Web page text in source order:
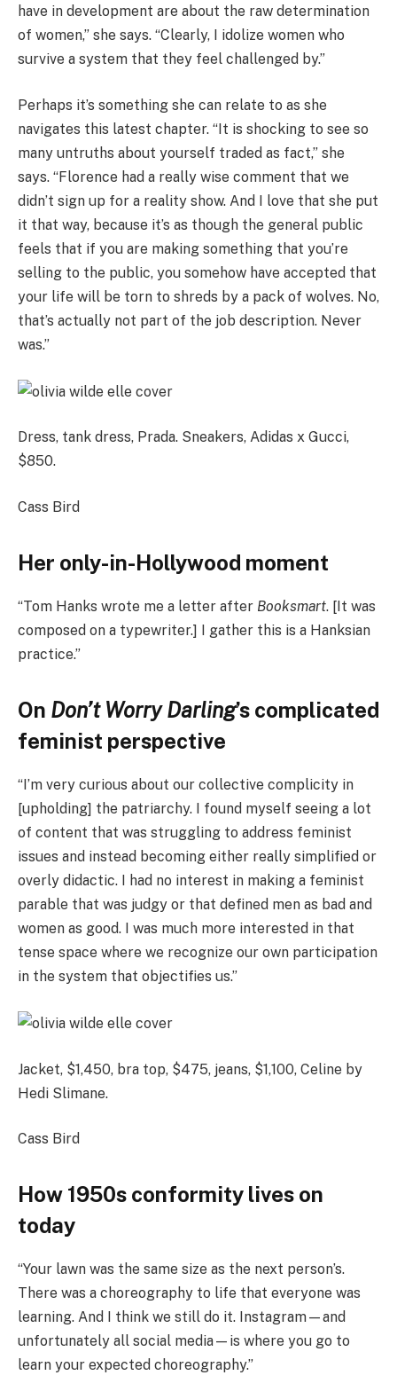
have in development are about the raw determination
of women,” she says. “Clearly, I idolize women who
survive a system that they feel challenged by.”
Perhaps it’s something she can relate to as she
navigates this latest chapter. “It is shocking to see so
many untruths about yourself traded as fact,” she
says. “Florence had a really wise comment that we
didn’t sign up for a reality show. And I love that she put
it that way, because it’s as though the general public
feels that if you are making something that you’re
selling to the public, you somehow have accepted that
your life will be torn to shreds by a pack of wolves. No,
that’s actually not part of the job description. Never
was.”
Dress, tank dress, Prada. Sneakers, Adidas x Gucci,
$850.
Cass Bird
Her only-in-Hollywood moment
“Tom Hanks wrote me a letter after Booksmart. [It was
composed on a typewriter.] I gather this is a Hanksian
practice.”
On Don’t Worry Darling’s complicated
feminist perspective
“I’m very curious about our collective complicity in
[upholding] the patriarchy. I found myself seeing a lot
of content that was struggling to address feminist
issues and instead becoming either really simplified or
overly didactic. I had no interest in making a feminist
parable that was judgy or that defined men as bad and
women as good. I was much more interested in that
tense space where we recognize our own participation
in the system that objectifies us.”
Jacket, $1,450, bra top, $475, jeans, $1,100, Celine by
Hedi Slimane.
Cass Bird
How 1950s conformity lives on
today
“Your lawn was the same size as the next person’s.
There was a choreography to life that everyone was
learning. And I think we still do it. Instagram—and
unfortunately all social media—is where you go to
learn your expected choreography.”